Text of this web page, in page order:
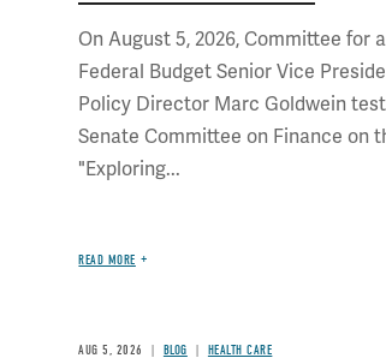
On August 5, 2026, Committee for
Federal Budget Senior Vice
Policy Director Marc Goldwein
Senate Committee on Finance on
"Exploring...
READ MORE
AUG 5, 2026 BLOG HEALTH CARE